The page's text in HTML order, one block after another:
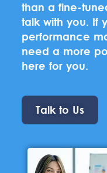
than a fine-
talk with you. If
performance
need a more
here for you.
Talk to Us